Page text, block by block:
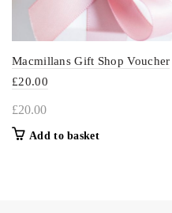
Macmillans Gift Shop Voucher
£20.00
£20.00
Add to basket